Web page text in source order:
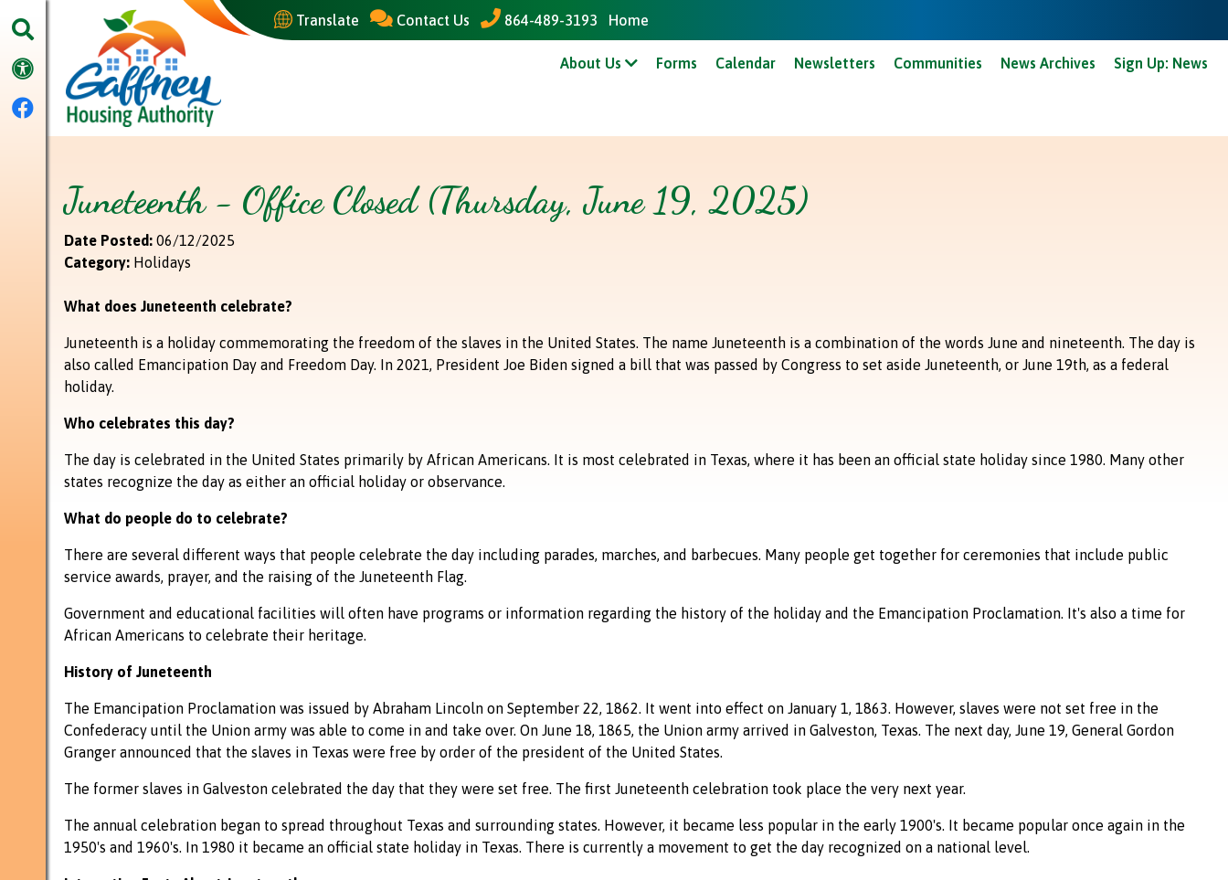
Skip to Main Content
Accessibility
Facebook
Translate Contact Us 864-489-3193 Home
Beltline Courts - Pay Online Colonial Heights - Pay Online
About Us Forms Calendar Newsletters Communities News Archives Sign Up: News
Juneteenth - Office Closed (Thursday, June 19, 2025)
Date Posted: 06/12/2025
Category: Holidays
What does Juneteenth celebrate?
Juneteenth is a holiday commemorating the freedom of the slaves in the United States. The name Juneteenth is a combination of the words June and nineteenth. The day is
also called Emancipation Day and Freedom Day. In 2021, President Joe Biden signed a bill that was passed by Congress to set aside Juneteenth, or June 19th, as a federal
holiday.
Who celebrates this day?
The day is celebrated in the United States primarily by African Americans. It is most celebrated in Texas, where it has been an official state holiday since 1980. Many other
states recognize the day as either an official holiday or observance.
What do people do to celebrate?
There are several different ways that people celebrate the day including parades, marches, and barbecues. Many people get together for ceremonies that include public
service awards, prayer, and the raising of the Juneteenth Flag.
Government and educational facilities will often have programs or information regarding the history of the holiday and the Emancipation Proclamation. It's also a time for
African Americans to celebrate their heritage.
History of Juneteenth
The Emancipation Proclamation was issued by Abraham Lincoln on September 22, 1862. It went into effect on January 1, 1863. However, slaves were not set free in the
Confederacy until the Union army was able to come in and take over. On June 18, 1865, the Union army arrived in Galveston, Texas. The next day, June 19, General Gordon
Granger announced that the slaves in Texas were free by order of the president of the United States.
The former slaves in Galveston celebrated the day that they were set free. The first Juneteenth celebration took place the very next year.
The annual celebration began to spread throughout Texas and surrounding states. However, it became less popular in the early 1900's. It became popular once again in the
1950's and 1960's. In 1980 it became an official state holiday in Texas. There is currently a movement to get the day recognized on a national level.